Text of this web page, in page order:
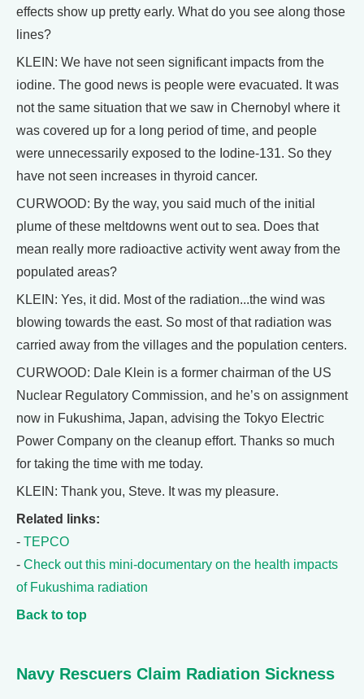
effects show up pretty early. What do you see along those
lines?
KLEIN: We have not seen significant impacts from the
iodine. The good news is people were evacuated. It was
not the same situation that we saw in Chernobyl where it
was covered up for a long period of time, and people
were unnecessarily exposed to the Iodine-131. So they
have not seen increases in thyroid cancer.
CURWOOD: By the way, you said much of the initial
plume of these meltdowns went out to sea. Does that
mean really more radioactive activity went away from the
populated areas?
KLEIN: Yes, it did. Most of the radiation...the wind was
blowing towards the east. So most of that radiation was
carried away from the villages and the population centers.
CURWOOD: Dale Klein is a former chairman of the US
Nuclear Regulatory Commission, and he’s on assignment
now in Fukushima, Japan, advising the Tokyo Electric
Power Company on the cleanup effort. Thanks so much
for taking the time with me today.
KLEIN: Thank you, Steve. It was my pleasure.
Related links:
- TEPCO
- Check out this mini-documentary on the health impacts
of Fukushima radiation
Back to top
Navy Rescuers Claim Radiation Sickness